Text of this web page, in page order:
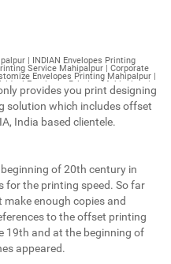
Visiting Card Mahipalpur | Customize Catalogues Printing Mahipalpur | INDIAN Catalogues Printing Mahipalpur | Individual Catalogues Printing Mahipalpur | Corporate Catalogues Printing Mahipalpur | Customize Catalogues Mahipalpur | INDIAN Catalogues Mahipalpur | Individual Catalogues Mahipalpur | Corporate Catalogues Mahipalpur | Customize Printing Services Mahipalpur | INDIAN Printing Services Mahipalpur | Individual Printing Services Mahipalpur | Corporate Printing Services Mahipalpur | Customize Flex Printing Services Mahipalpur | INDIAN Flex Printing Services Mahipalpur | Individual Flex Printing Services Mahipalpur | Corporate Flex Printing Services Mahipalpur | Customize Printing Press Mahipalpur | INDIAN Printing Press Mahipalpur | Individual Printing Press Mahipalpur | Corporate Printing Press Mahipalpur | Customize Metal Visiting Card Mahipalpur | INDIAN Metal Visiting Card Mahipalpur | Individual Metal Visiting Card Mahipalpur | Corporate Metal Visiting Card Mahipalpur | Customize Printing Mahipalpur | INDIAN Printing Mahipalpur | Individual Printing Mahipalpur | Corporate Printing Mahipalpur | Envelopes Printing Mahipalpur | Letterheads Mahipalpur | Booklet Mahipalpur | Brochure Mahipalpur | Letter Head Mahipalpur | Pamphlet Printing Mahipalpur | Magazine Printing Mahipalpur | Sticker Printing Mahipalpur | Offset Printing Mahipalpur | Poster Printing Mahipalpur | Flyers Printing Mahipalpur | Booklet Printing Mahipalpur | Brochure Printing Mahipalpur | Catalogue Printing Mahipalpur | Business Cards Printing Mahipalpur | Business Cards Mahipalpur | cheapest printing Mahipalpur | Wedding Card printing Mahipalpur | Wedding Card Mahipalpur | Flex Mahipalpur | Flex Printing Mahipalpur | Visiting Card Mahipalpur | Catalogues Printing Mahipalpur | Catalogues Mahipalpur | Customize Envelopes Printing Service Mahipalpur Extension | INDIAN Envelopes Printing Service Mahipalpur Extension | Individual Envelopes Printing Service Mahipalpur Extension | Corporate Envelopes Printing Service Mahipalpur Extension | Customize Envelopes Printing Mahipalpur Extension | INDIAN Envelopes Printing Mahipalpur Extension | Individual Envelopes Printing Mahipalpur Extension | Corporate Envelopes Printing Mahipalpur Extension | Customize Envelopes Mahipalpur Extension | INDIAN Envelopes Mahipalpur Extension | Individual Envelopes Mahipalpur Extension | Corporate Envelopes Mahipalpur Extension | Customize Letterheads Printing Mahipalpur Extension | INDIAN Letterheads Printing Mahipalpur Extension | Individual Letterheads Printing Mahipalpur Extension | Corporate Letterheads Printing Mahipalpur Extension | Customize Letterheads Printing Service Mahipalpur Extension | INDIAN Letterheads Printing Service Mahipalpur Extension | Individual Letterheads Printing Service Mahipalpur Extension | Corporate Letterheads Printing Service Mahipalpur Extension | Customize Letterheads Mahipalpur Extension | INDIAN Letterheads Mahipalpur Extension | Individual Letterheads Mahipalpur Extension | Corporate Letterheads Mahipalpur Extension | Customize Booklet Mahipalpur Extension | INDIAN Booklet Mahipalpur Extension | Individual Booklet Mahipalpur Extension | Corporate Booklet Mahipalpur Extension | Customize Brochure Mahipalpur Extension | INDIAN Brochure Mahipalpur Extension | Individual Brochure Mahipalpur Extension | Corporate Brochure Mahipalpur Extension | Customize Letter Head Printing Service Mahipalpur Extension | INDIAN Letter Head Printing Service Mahipalpur Extension | Individual Letter Head Printing Service Mahipalpur Extension | Corporate Letter Head Printing Service Mahipalpur Extension | Customize Letter Head Mahipalpur Extension | INDIAN Letter Head Mahipalpur Extension | Individual Letter Head Mahipalpur Extension | Corporate Letter Head Mahipalpur Extension | Customize Letter Head Printing Mahipalpur Extension | INDIAN Letter Head Printing Mahipalpur Extension | Individual Letter Head Printing Mahipalpur Extension | Corporate Letter Head Printing Mahipalpur Extension | Customize Pamphlet Printing Mahipalpur Extension | INDIAN Pamphlet Printing Mahipalpur Extension | Individual Pamphlet Printing Mahipalpur Extension | Corporate Pamphlet Printing Mahipalpur Extension | Customize Magazine Printing Service Mahipalpur Extens
provides you print designing
solution which includes offset
India based clientele.
of 20th century in
for the printing speed. So far
enough copies and
to the offset printing
19th and at the beginning of
appeared.